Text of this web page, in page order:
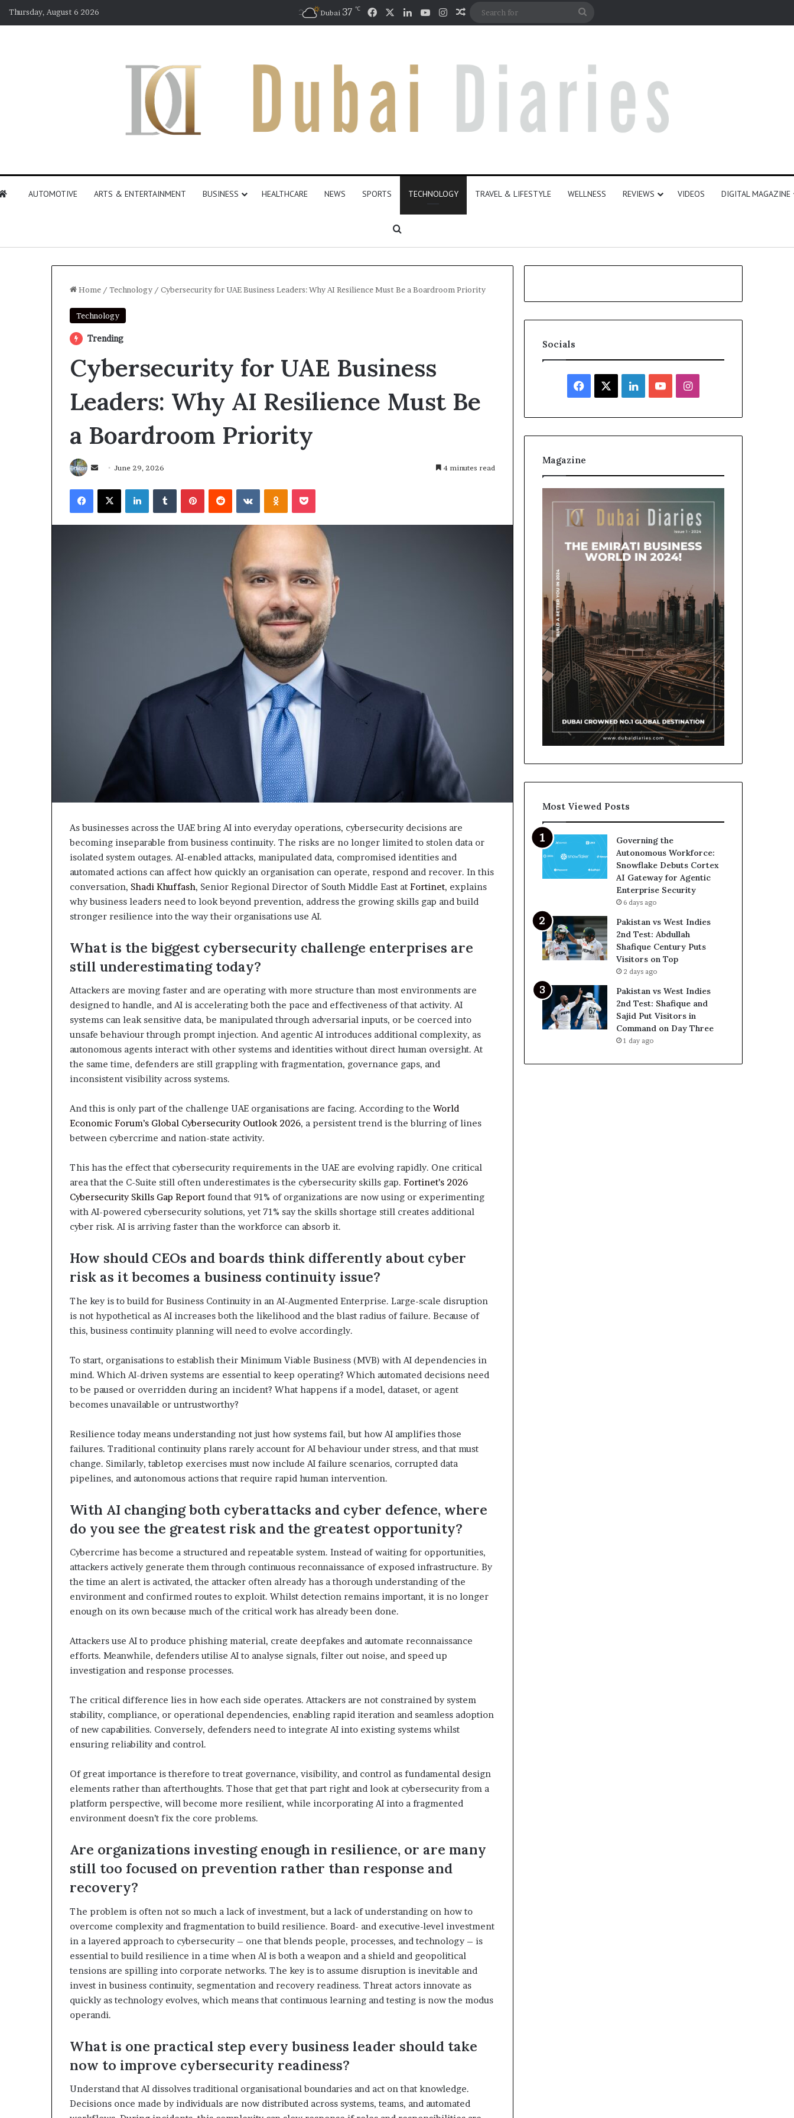
Thursday, August 6 2026 Dubai 37 ℃ FacebookLinkedInYouTubeInstagram
Random Article
AUTOMOTIVE ARTS & ENTERTAINMENT BUSINESS HEALTHCARE NEWS SPORTS TECHNOLOGY TRAVEL & LIFESTYLE WELLNESS REVIEWS VIDEOS DIGITAL MAGAZINE
Search for
Home / Technology / Cybersecurity for UAE Business Leaders: Why AI Resilience Must Be a Boardroom Priority
Technology
Trending
Cybersecurity for UAE Business
Leaders: Why AI Resilience Must Be
a Boardroom Priority
Send
email
June 29, 2026 4 minutes read
Facebook
X LinkedInTumblrPinterestReddit VKontakteOdnoklassniki
Pocket
As businesses across the UAE bring AI into everyday operations, cybersecurity decisions are
becoming inseparable from business continuity. The risks are no longer limited to stolen data or
isolated system outages. AI-enabled attacks, manipulated data, compromised identities and
automated actions can affect how quickly an organisation can operate, respond and recover. In this
conversation, Shadi Khuffash, Senior Regional Director of South Middle East at Fortinet, explains
why business leaders need to look beyond prevention, address the growing skills gap and build
stronger resilience into the way their organisations use AI.
What is the biggest cybersecurity challenge enterprises are
still underestimating today?
Attackers are moving faster and are operating with more structure than most environments are
designed to handle, and AI is accelerating both the pace and effectiveness of that activity. AI
systems can leak sensitive data, be manipulated through adversarial inputs, or be coerced into
unsafe behaviour through prompt injection. And agentic AI introduces additional complexity, as
autonomous agents interact with other systems and identities without direct human oversight. At
the same time, defenders are still grappling with fragmentation, governance gaps, and
inconsistent visibility across systems.
And this is only part of the challenge UAE organisations are facing. According to the World
Economic Forum’s Global Cybersecurity Outlook 2026, a persistent trend is the blurring of lines
between cybercrime and nation-state activity.
This has the effect that cybersecurity requirements in the UAE are evolving rapidly. One critical
area that the C-Suite still often underestimates is the cybersecurity skills gap. Fortinet’s 2026
Cybersecurity Skills Gap Report found that 91% of organizations are now using or experimenting
with AI-powered cybersecurity solutions, yet 71% say the skills shortage still creates additional
cyber risk. AI is arriving faster than the workforce can absorb it.
How should CEOs and boards think differently about cyber
risk as it becomes a business continuity issue?
The key is to build for Business Continuity in an AI-Augmented Enterprise. Large-scale disruption
is not hypothetical as AI increases both the likelihood and the blast radius of failure. Because of
this, business continuity planning will need to evolve accordingly.
To start, organisations to establish their Minimum Viable Business (MVB) with AI dependencies in
mind. Which AI-driven systems are essential to keep operating? Which automated decisions need
to be paused or overridden during an incident? What happens if a model, dataset, or agent
becomes unavailable or untrustworthy?
Resilience today means understanding not just how systems fail, but how AI amplifies those
failures. Traditional continuity plans rarely account for AI behaviour under stress, and that must
change. Similarly, tabletop exercises must now include AI failure scenarios, corrupted data
pipelines, and autonomous actions that require rapid human intervention.
With AI changing both cyberattacks and cyber defence, where
do you see the greatest risk and the greatest opportunity?
Cybercrime has become a structured and repeatable system. Instead of waiting for opportunities,
attackers actively generate them through continuous reconnaissance of exposed infrastructure. By
the time an alert is activated, the attacker often already has a thorough understanding of the
environment and confirmed routes to exploit. Whilst detection remains important, it is no longer
enough on its own because much of the critical work has already been done.
Attackers use AI to produce phishing material, create deepfakes and automate reconnaissance
efforts. Meanwhile, defenders utilise AI to analyse signals, filter out noise, and speed up
investigation and response processes.
The critical difference lies in how each side operates. Attackers are not constrained by system
stability, compliance, or operational dependencies, enabling rapid iteration and seamless adoption
of new capabilities. Conversely, defenders need to integrate AI into existing systems whilst
ensuring reliability and control.
Of great importance is therefore to treat governance, visibility, and control as fundamental design
elements rather than afterthoughts. Those that get that part right and look at cybersecurity from a
platform perspective, will become more resilient, while incorporating AI into a fragmented
environment doesn’t fix the core problems.
Are organizations investing enough in resilience, or are many
still too focused on prevention rather than response and
recovery?
The problem is often not so much a lack of investment, but a lack of understanding on how to
overcome complexity and fragmentation to build resilience. Board- and executive-level investment
in a layered approach to cybersecurity – one that blends people, processes, and technology – is
essential to build resilience in a time when AI is both a weapon and a shield and geopolitical
tensions are spilling into corporate networks. The key is to assume disruption is inevitable and
invest in business continuity, segmentation and recovery readiness. Threat actors innovate as
quickly as technology evolves, which means that continuous learning and testing is now the modus
operandi.
What is one practical step every business leader should take
now to improve cybersecurity readiness?
Understand that AI dissolves traditional organisational boundaries and act on that knowledge.
Decisions once made by individuals are now distributed across systems, teams, and automated
Socials
Facebook LinkedInYouTubeInstagram
Magazine
Most Viewed Posts
Governing the
Autonomous Workforce:
Snowflake Debuts Cortex
AI Gateway for Agentic
Enterprise Security
6 days ago
Pakistan vs West Indies
2nd Test: Abdullah
Shafique Century Puts
Visitors on Top
2 days ago
Pakistan vs West Indies
2nd Test: Shafique and
Sajid Put Visitors in
Command on Day Three
1 day ago